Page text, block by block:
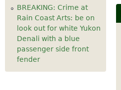
BREAKING: Crime at
Rain Coast Arts: be on
look out for white Yukon
Denali with a blue
passenger side front
fender